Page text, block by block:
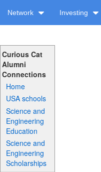
Network Investing
Curious Cat
Alumni
Connections
Home
USA schools
Science and
Engineering
Education
Science and
Engineering
Scholarships